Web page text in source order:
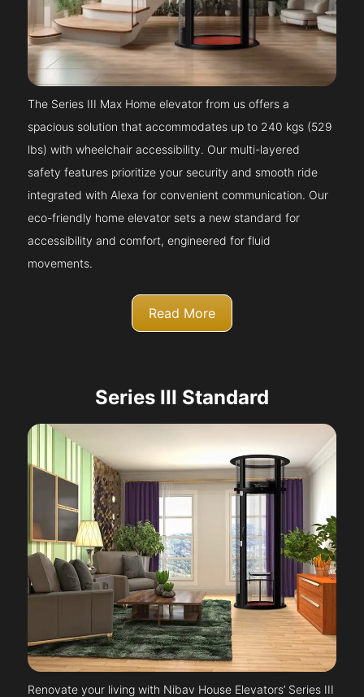
The Series III Max Home elevator from us offers a
spacious solution that accommodates up to 240 kgs (529
lbs) with wheelchair accessibility. Our multi-layered
safety features prioritize your security and smooth ride
integrated with Alexa for convenient communication. Our
eco-friendly home elevator sets a new standard for
accessibility and comfort, engineered for fluid
movements.
Read More
Series III Standard
Renovate your living with Nibav House Elevators’ Series III